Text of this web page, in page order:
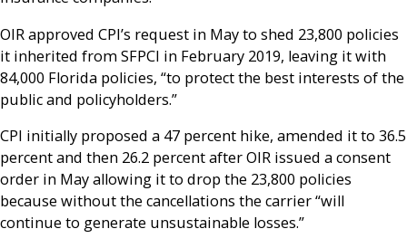
OIR approved CPI’s request in May to shed 23,800 policies
it inherited from SFPCI in February 2019, leaving it with
84,000 Florida policies, “to protect the best interests of the
public and policyholders.”
CPI initially proposed a 47 percent hike, amended it to 36.5
percent and then 26.2 percent after OIR issued a consent
order in May allowing it to drop the 23,800 policies
because without the cancellations the carrier “will
continue to generate unsustainable losses.”